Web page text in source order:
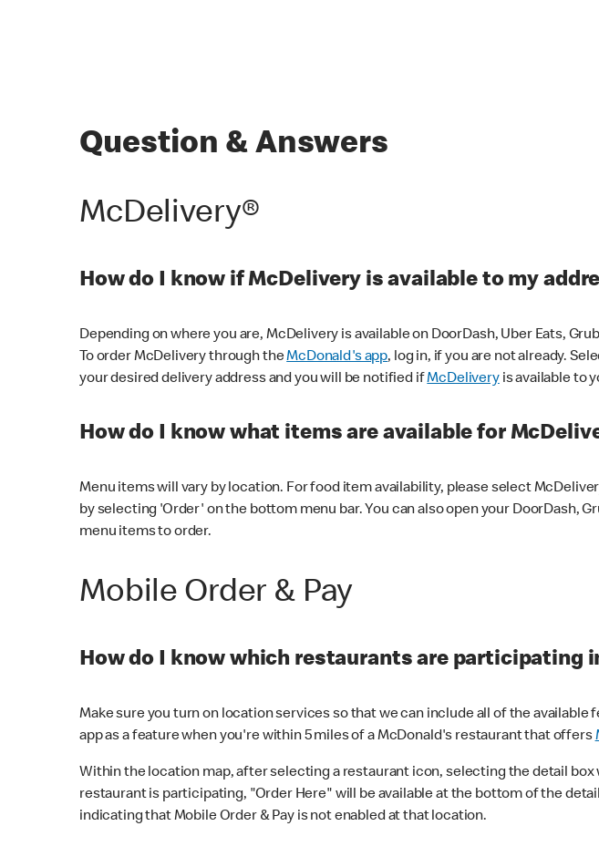
Question & Answers
McDelivery®
How do I know if McDelivery is available to my
Depending on where you are, McDelivery is available on DoorDash, Uber Eats,
To order McDelivery through theMcDonald's app, log in, if you are not already.
your desired delivery address and you will be notified ifMcDeliveryis available to
How do I know what items are available for
Menu items will vary by location. For food item availability, please select
by selecting 'Order' on the bottom menu bar. You can also open your DoorDash,
menu items to order.
Mobile Order & Pay
How do I know which restaurants are participating
Make sure you turn on location services so that we can include all of the available
app as a feature when you're within 5 miles of a McDonald's restaurant that offers
Within the location map, after selecting a restaurant icon, selecting the detail
restaurant is participating, "Order Here" will be available at the bottom of the
indicating that Mobile Order & Pay is not enabled at that location.